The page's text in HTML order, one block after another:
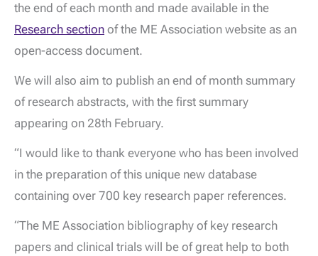
the end of each month and made available in the
Research section of the ME Association website as an
open-access document.
We will also aim to publish an end of month summary
of research abstracts, with the first summary
appearing on 28th February.
“I would like to thank everyone who has been involved
in the preparation of this unique new database
containing over 700 key research paper references.
“The ME Association bibliography of key research
papers and clinical trials will be of great help to both